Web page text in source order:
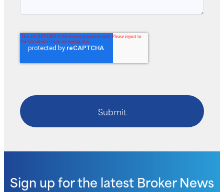
Submit
Sign up for the latest Broker News